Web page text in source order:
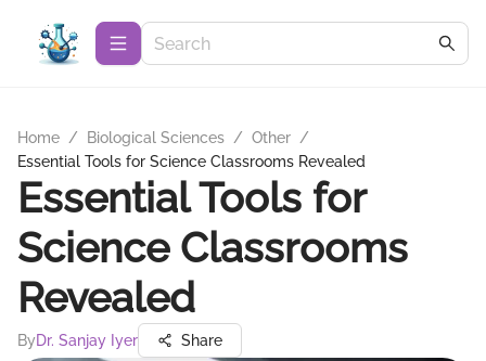
Home / Biological Sciences / Other /
Essential Tools for Science Classrooms Revealed
Essential Tools for
Science Classrooms
Revealed
ByDr. Sanjay Iyer Share